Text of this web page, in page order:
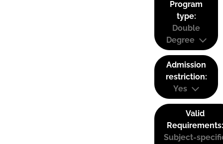
Program
type:
Double
Degree
Admission
restriction:
Yes
Valid
Requirements:
Subject-